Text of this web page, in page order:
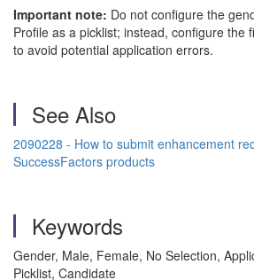
Important note: Do not configure the
Profile as a picklist; instead, configure the
to avoid potential application errors.
See Also
2090228 - How to submit enhancement
SuccessFactors products
Keywords
Gender, Male, Female, No Selection,
Picklist, Candidate